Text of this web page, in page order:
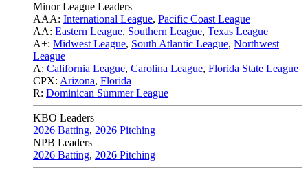
Minor League Leaders
AAA: International League, Pacific Coast League
AA: Eastern League, Southern League, Texas League
A+: Midwest League, South Atlantic League, Northwest
League
A: California League, Carolina League, Florida State League
CPX: Arizona, Florida
R: Dominican Summer League
KBO Leaders
2026 Batting, 2026 Pitching
NPB Leaders
2026 Batting, 2026 Pitching